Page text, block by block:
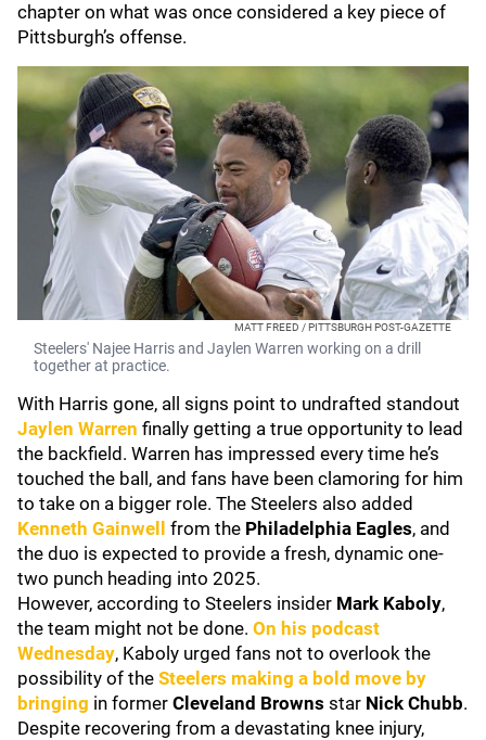
chapter on what was once considered a key piece of
Pittsburgh’s offense.
MATT FREED / PITTSBURGH POST-GAZETTE
Steelers' Najee Harris and Jaylen Warren working on a drill
together at practice.
With Harris gone, all signs point to undrafted standout
Jaylen Warren finally getting a true opportunity to lead
the backfield. Warren has impressed every time he’s
touched the ball, and fans have been clamoring for him
to take on a bigger role. The Steelers also added
Kenneth Gainwell
from the Philadelphia Eagles, and
the duo is expected to provide a fresh, dynamic one-
two punch heading into 2025.
However, according to Steelers insider Mark Kaboly,
the team might not be done. On his podcast
Wednesday, Kaboly urged fans not to overlook the
possibility of the Steelers making a bold move by
bringing in former Cleveland Browns star Nick Chubb.
Despite recovering from a devastating knee injury,